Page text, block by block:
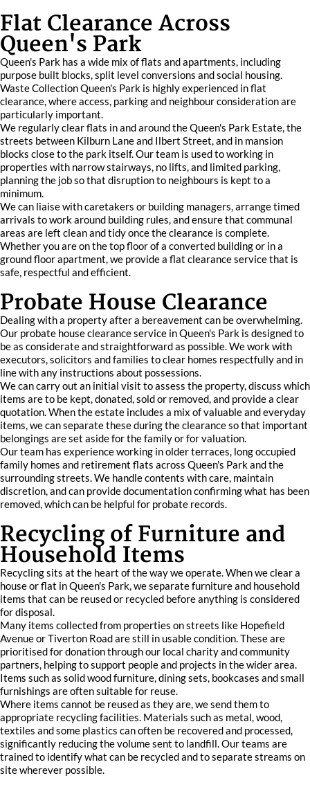
Flat Clearance Across
Queen's Park
Queen's Park has a wide mix of flats and apartments, including
purpose built blocks, split level conversions and social housing.
Waste Collection Queen's Park is highly experienced in flat
clearance, where access, parking and neighbour consideration are
particularly important.
We regularly clear flats in and around the Queen's Park Estate, the
streets between Kilburn Lane and Ilbert Street, and in mansion
blocks close to the park itself. Our team is used to working in
properties with narrow stairways, no lifts, and limited parking,
planning the job so that disruption to neighbours is kept to a
minimum.
We can liaise with caretakers or building managers, arrange timed
arrivals to work around building rules, and ensure that communal
areas are left clean and tidy once the clearance is complete.
Whether you are on the top floor of a converted building or in a
ground floor apartment, we provide a flat clearance service that is
safe, respectful and efficient.
Probate House Clearance
Dealing with a property after a bereavement can be overwhelming.
Our probate house clearance service in Queen's Park is designed to
be as considerate and straightforward as possible. We work with
executors, solicitors and families to clear homes respectfully and in
line with any instructions about possessions.
We can carry out an initial visit to assess the property, discuss which
items are to be kept, donated, sold or removed, and provide a clear
quotation. When the estate includes a mix of valuable and everyday
items, we can separate these during the clearance so that important
belongings are set aside for the family or for valuation.
Our team has experience working in older terraces, long occupied
family homes and retirement flats across Queen's Park and the
surrounding streets. We handle contents with care, maintain
discretion, and can provide documentation confirming what has been
removed, which can be helpful for probate records.
Recycling of Furniture and
Household Items
Recycling sits at the heart of the way we operate. When we clear a
house or flat in Queen's Park, we separate furniture and household
items that can be reused or recycled before anything is considered
for disposal.
Many items collected from properties on streets like Hopefield
Avenue or Tiverton Road are still in usable condition. These are
prioritised for donation through our local charity and community
partners, helping to support people and projects in the wider area.
Items such as solid wood furniture, dining sets, bookcases and small
furnishings are often suitable for reuse.
Where items cannot be reused as they are, we send them to
appropriate recycling facilities. Materials such as metal, wood,
textiles and some plastics can often be recovered and processed,
significantly reducing the volume sent to landfill. Our teams are
trained to identify what can be recycled and to separate streams on
site wherever possible.